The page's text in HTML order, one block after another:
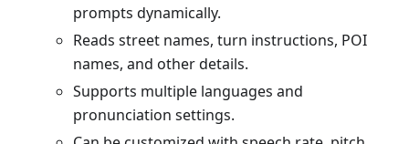
prompts dynamically.
Reads street names, turn instructions, POI
names, and other details.
Supports multiple languages and
pronunciation settings.